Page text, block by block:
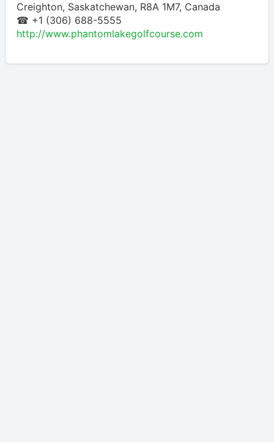
Creighton, Saskatchewan, R8A 1M7, Canada
☎ +1 (306) 688-5555
http://www.phantomlakegolfcourse.com